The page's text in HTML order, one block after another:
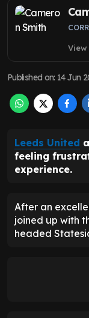
Published on: 14 Jun
Leeds United
feeling
experience.
After an
joined up with
headed